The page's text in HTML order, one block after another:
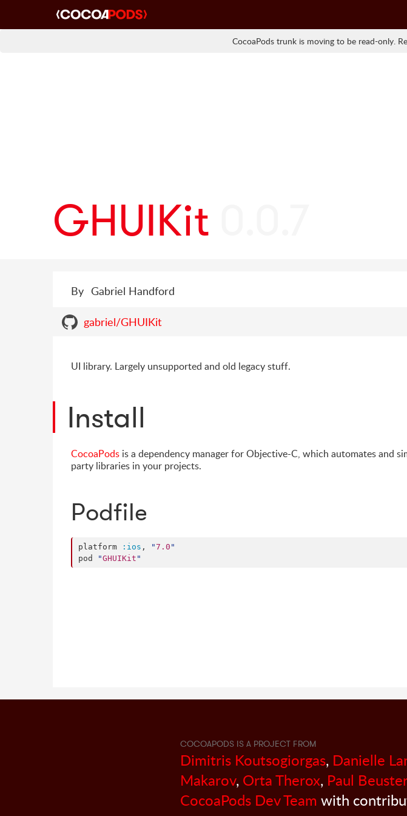
CocoaPods trunk is moving to be read-only.
GHUIKit
By Gabriel Handford
gabriel/GHUIKit
UI library. Largely unsupported and old legacy stuff.
Install
CocoaPods is a dependency manager for Objective-C, which automates and
party libraries in your projects.
Podfile
platform :ios , "7.0 "
pod
"GHUIKit "
COCOAPODS IS A PROJECT FROM
Dimitris Koutsogiorgas, Danielle
Makarov, Orta Therox, Paul
CocoaPods Dev Team with